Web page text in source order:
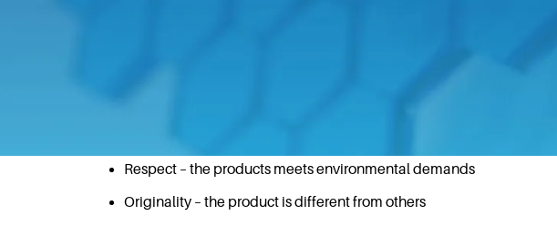
A GIO Award is a mark of quality in recognition of good
Respect – the products meets environmental demands
Originality – the product is different from others